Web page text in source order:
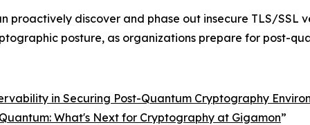
proactively discover and phase out insecure TLS/SSL
posture, as organizations prepare for post-
in Securing Post-Quantum Cryptography
What's Next for Cryptography at Gigamon”